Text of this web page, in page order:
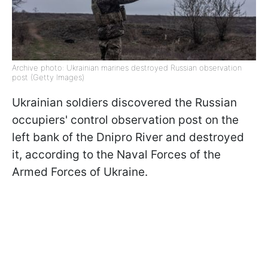
Archive photo: Ukrainian marines destroyed Russian observation
post (Getty Images)
Ukrainian soldiers discovered the Russian
occupiers' control observation post on the
left bank of the Dnipro River and destroyed
it, according to the Naval Forces of the
Armed Forces of Ukraine.